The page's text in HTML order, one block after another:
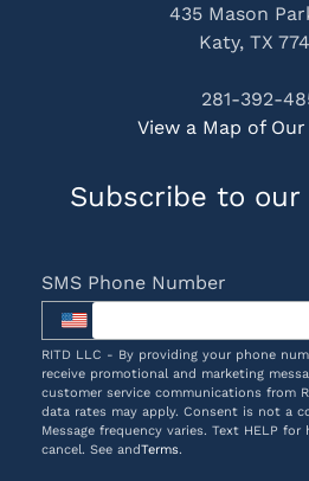
435 Mason
Katy, TX
281-392-
View a Map of
Subscribe to
SMS Phone Number
RITD LLC - By providing your phone
receive promotional and marketing
customer service communications from
data rates may apply. Consent is not a
Message frequency varies. Text HELP for
cancel. See andTerms.